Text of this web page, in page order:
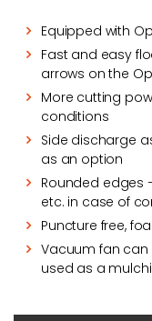
Equipped with
Fast and easy
arrows on the
More cutting
conditions
Side discharge
as an option
Rounded edges
etc. in case of
Puncture free,
Vacuum fan
used as a